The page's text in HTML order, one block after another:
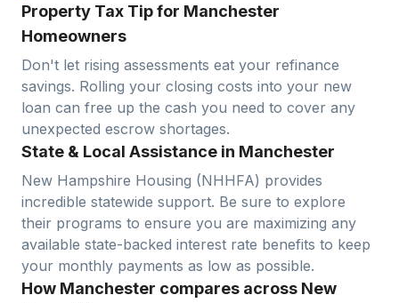
Property Tax Tip for Manchester
Homeowners
Don't let rising assessments eat your refinance
savings. Rolling your closing costs into your new
loan can free up the cash you need to cover any
unexpected escrow shortages.
State & Local Assistance in Manchester
New Hampshire Housing (NHHFA) provides
incredible statewide support. Be sure to explore
their programs to ensure you are maximizing any
available state-backed interest rate benefits to keep
your monthly payments as low as possible.
How Manchester compares across New